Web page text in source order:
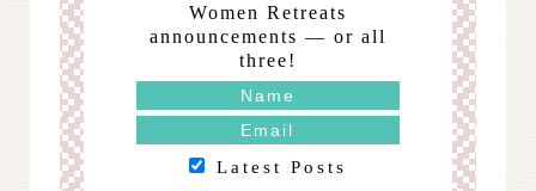
Women Retreats
announcements — or all
three!
Latest Posts